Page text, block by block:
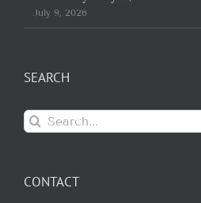
July 9, 2026
SEARCH
Search
for:
CONTACT